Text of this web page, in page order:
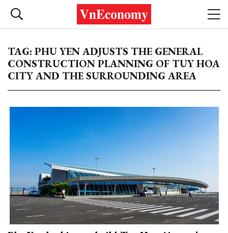
TAG: PHU YEN ADJUSTS THE GENERAL
CONSTRUCTION PLANNING OF TUY HOA
CITY AND THE SURROUNDING AREA